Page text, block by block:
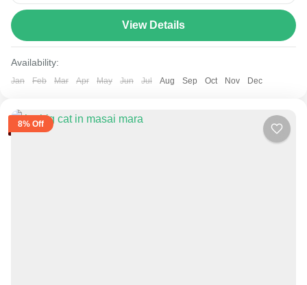
Lake Naivasha,Masai Mara National Reserve
Mount Kenya
View Details
Availability:
Jan Feb Mar Apr May Jun Jul Aug Sep Oct Nov Dec
8% Off